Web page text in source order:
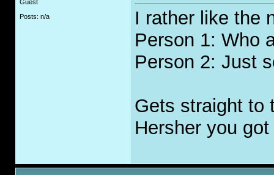
Guest
Posts: n/a
I rather like the
Person 1: Who
Person 2: Just
Gets straight to
Hersher you